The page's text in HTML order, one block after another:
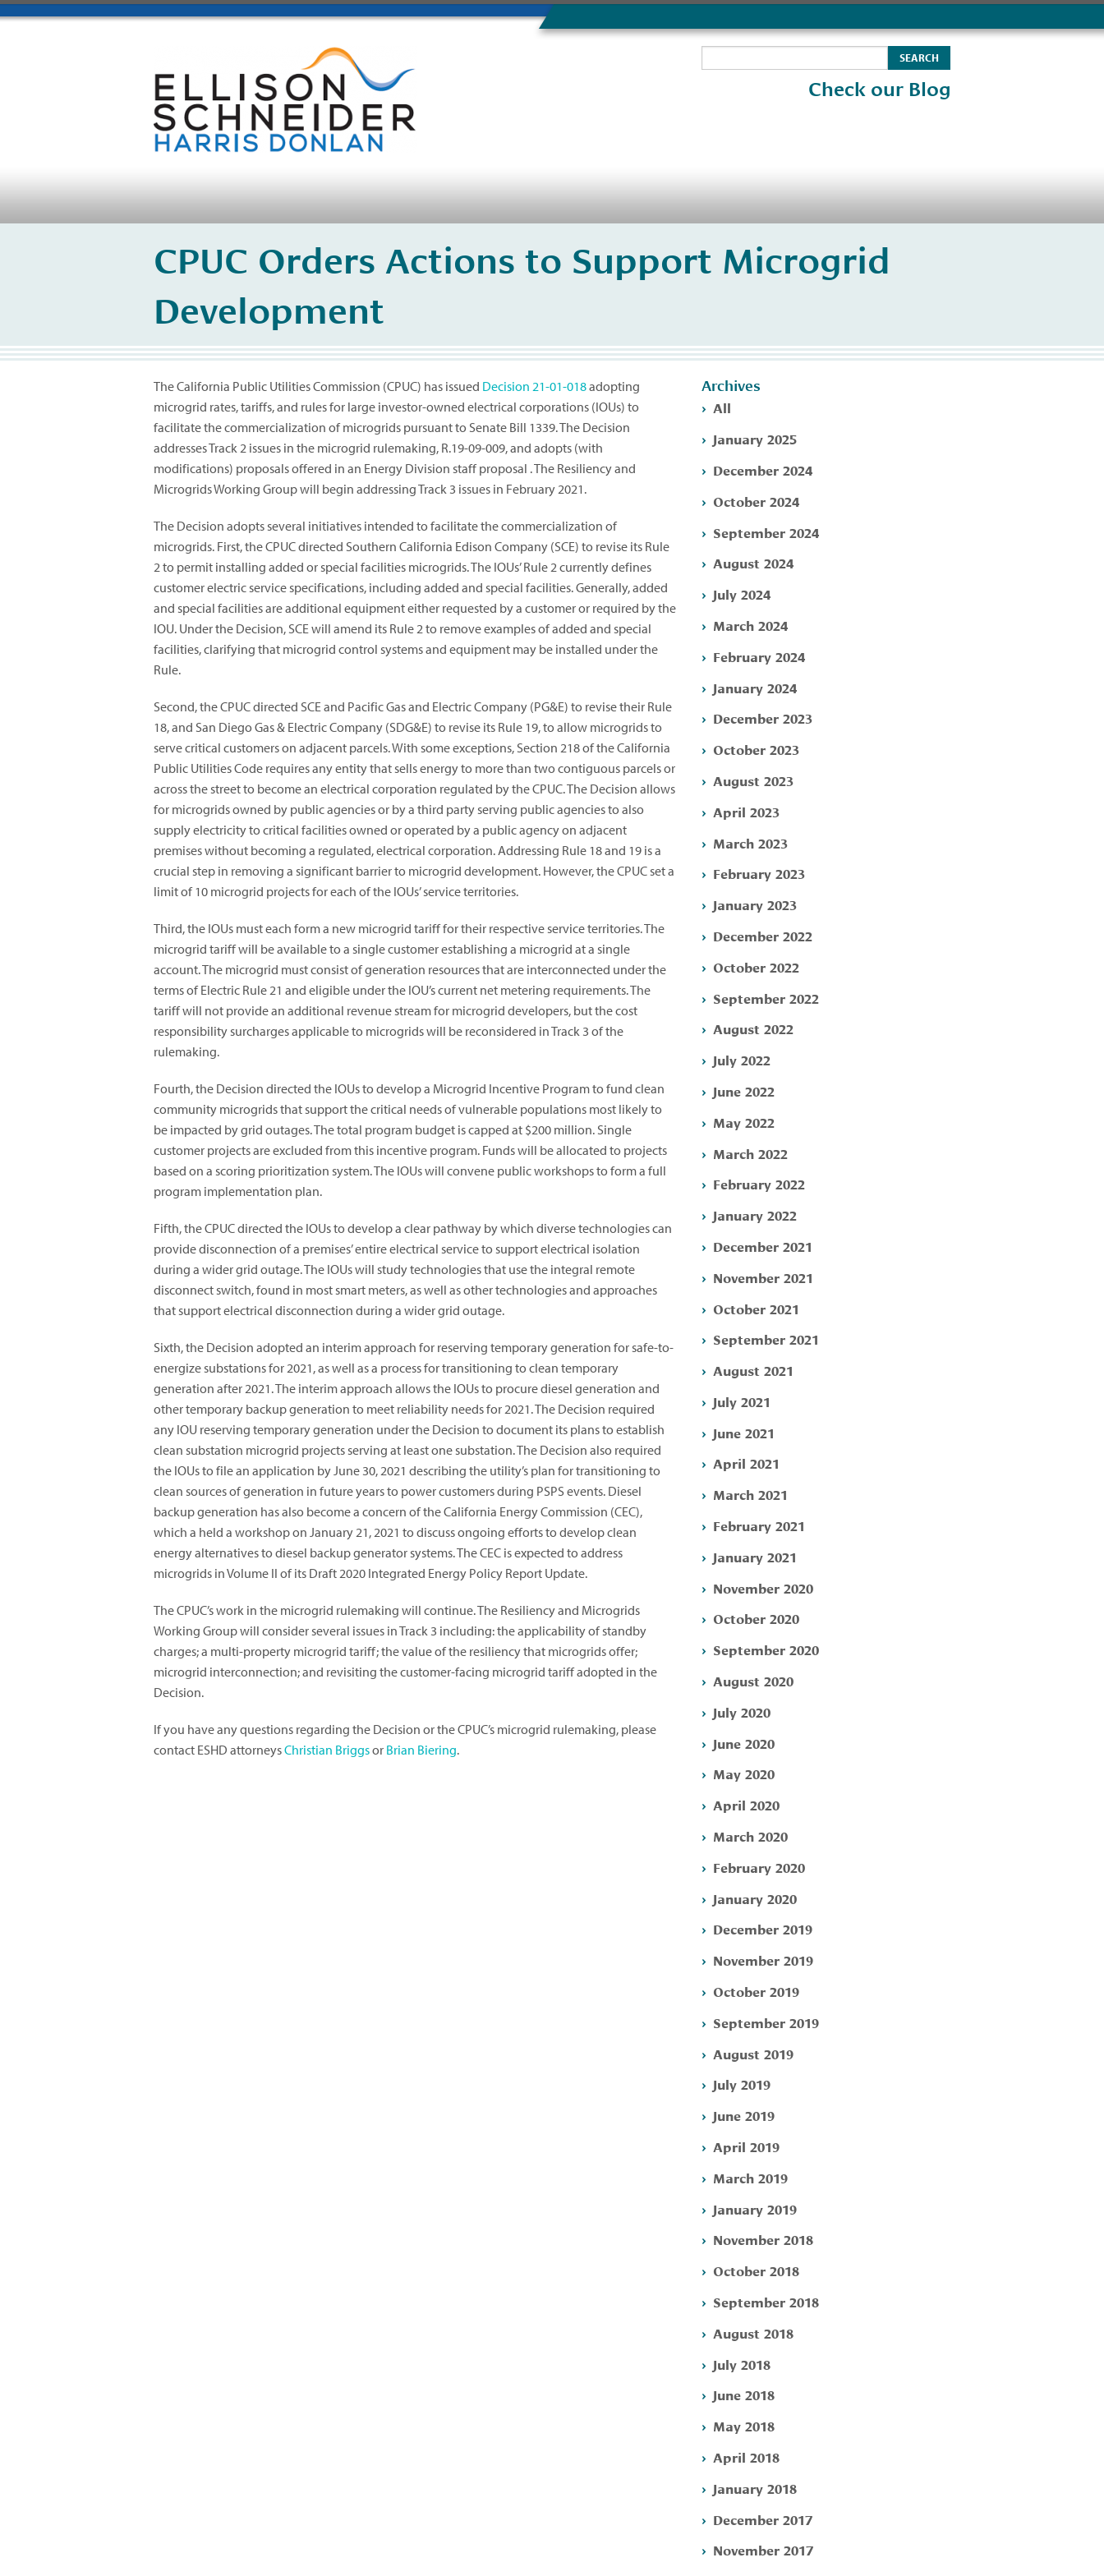
Check our Blog
CPUC Orders Actions to Support Microgrid
Development
The California Public Utilities Commission (CPUC) has issued Decision 21-01-018adopting
microgrid rates, tariffs, and rules for large investor-owned electrical corporations (IOUs) to
facilitate the commercialization of microgrids pursuant to Senate Bill 1339. The Decision
addresses Track 2 issues in the microgrid rulemaking, R.19-09-009, and adopts (with
modifications) proposals offered in an Energy Division staff proposal . The Resiliency and
Microgrids Working Group will begin addressing Track 3 issues in February 2021.
The Decision adopts several initiatives intended to facilitate the commercialization of
microgrids. First, the CPUC directed Southern California Edison Company (SCE) to revise its Rule
2 to permit installing added or special facilities microgrids. The IOUs’ Rule 2 currently defines
customer electric service specifications, including added and special facilities. Generally, added
and special facilities are additional equipment either requested by a customer or required by the
IOU. Under the Decision, SCE will amend its Rule 2 to remove examples of added and special
facilities, clarifying that microgrid control systems and equipment may be installed under the
Rule.
Second, the CPUC directed SCE and Pacific Gas and Electric Company (PG&E) to revise their Rule
18, and San Diego Gas & Electric Company (SDG&E) to revise its Rule 19, to allow microgrids to
serve critical customers on adjacent parcels. With some exceptions, Section 218 of the California
Public Utilities Code requires any entity that sells energy to more than two contiguous parcels or
across the street to become an electrical corporation regulated by the CPUC. The Decision allows
for microgrids owned by public agencies or by a third party serving public agencies to also
supply electricity to critical facilities owned or operated by a public agency on adjacent
premises without becoming a regulated, electrical corporation. Addressing Rule 18 and 19 is a
crucial step in removing a significant barrier to microgrid development. However, the CPUC set a
limit of 10 microgrid projects for each of the IOUs’ service territories.
Third, the IOUs must each form a new microgrid tariff for their respective service territories. The
microgrid tariff will be available to a single customer establishing a microgrid at a single
account. The microgrid must consist of generation resources that are interconnected under the
terms of Electric Rule 21 and eligible under the IOU’s current net metering requirements. The
tariff will not provide an additional revenue stream for microgrid developers, but the cost
responsibility surcharges applicable to microgrids will be reconsidered in Track 3 of the
rulemaking.
Fourth, the Decision directed the IOUs to develop a Microgrid Incentive Program to fund clean
community microgrids that support the critical needs of vulnerable populations most likely to
be impacted by grid outages. The total program budget is capped at $200 million. Single
customer projects are excluded from this incentive program. Funds will be allocated to projects
based on a scoring prioritization system. The IOUs will convene public workshops to form a full
program implementation plan.
Fifth, the CPUC directed the IOUs to develop a clear pathway by which diverse technologies can
provide disconnection of a premises’ entire electrical service to support electrical isolation
during a wider grid outage. The IOUs will study technologies that use the integral remote
disconnect switch, found in most smart meters, as well as other technologies and approaches
that support electrical disconnection during a wider grid outage.
Sixth, the Decision adopted an interim approach for reserving temporary generation for safe-to-
energize substations for 2021, as well as a process for transitioning to clean temporary
generation after 2021. The interim approach allows the IOUs to procure diesel generation and
other temporary backup generation to meet reliability needs for 2021. The Decision required
any IOU reserving temporary generation under the Decision to document its plans to establish
clean substation microgrid projects serving at least one substation. The Decision also required
the IOUs to file an application by June 30, 2021 describing the utility’s plan for transitioning to
clean sources of generation in future years to power customers during PSPS events. Diesel
backup generation has also become a concern of the California Energy Commission (CEC),
which a held a workshop on January 21, 2021 to discuss ongoing efforts to develop clean
energy alternatives to diesel backup generator systems. The CEC is expected to address
microgrids in Volume II of its Draft 2020 Integrated Energy Policy Report Update.
The CPUC’s work in the microgrid rulemaking will continue. The Resiliency and Microgrids
Working Group will consider several issues in Track 3 including: the applicability of standby
charges; a multi-property microgrid tariff; the value of the resiliency that microgrids offer;
microgrid interconnection; and revisiting the customer-facing microgrid tariff adopted in the
Decision.
If you have any questions regarding the Decision or the CPUC’s microgrid rulemaking, please
contact ESHD attorneysChristian Briggsor Brian Biering.
Archives
All
January 2025
December 2024
October 2024
September 2024
August 2024
July 2024
March 2024
February 2024
January 2024
December 2023
October 2023
August 2023
April 2023
March 2023
February 2023
January 2023
December 2022
October 2022
September 2022
August 2022
July 2022
June 2022
May 2022
March 2022
February 2022
January 2022
December 2021
November 2021
October 2021
September 2021
August 2021
July 2021
June 2021
April 2021
March 2021
February 2021
January 2021
November 2020
October 2020
September 2020
August 2020
July 2020
June 2020
May 2020
April 2020
March 2020
February 2020
January 2020
December 2019
November 2019
October 2019
September 2019
August 2019
July 2019
June 2019
April 2019
March 2019
January 2019
November 2018
October 2018
September 2018
August 2018
July 2018
June 2018
May 2018
April 2018
January 2018
December 2017
November 2017